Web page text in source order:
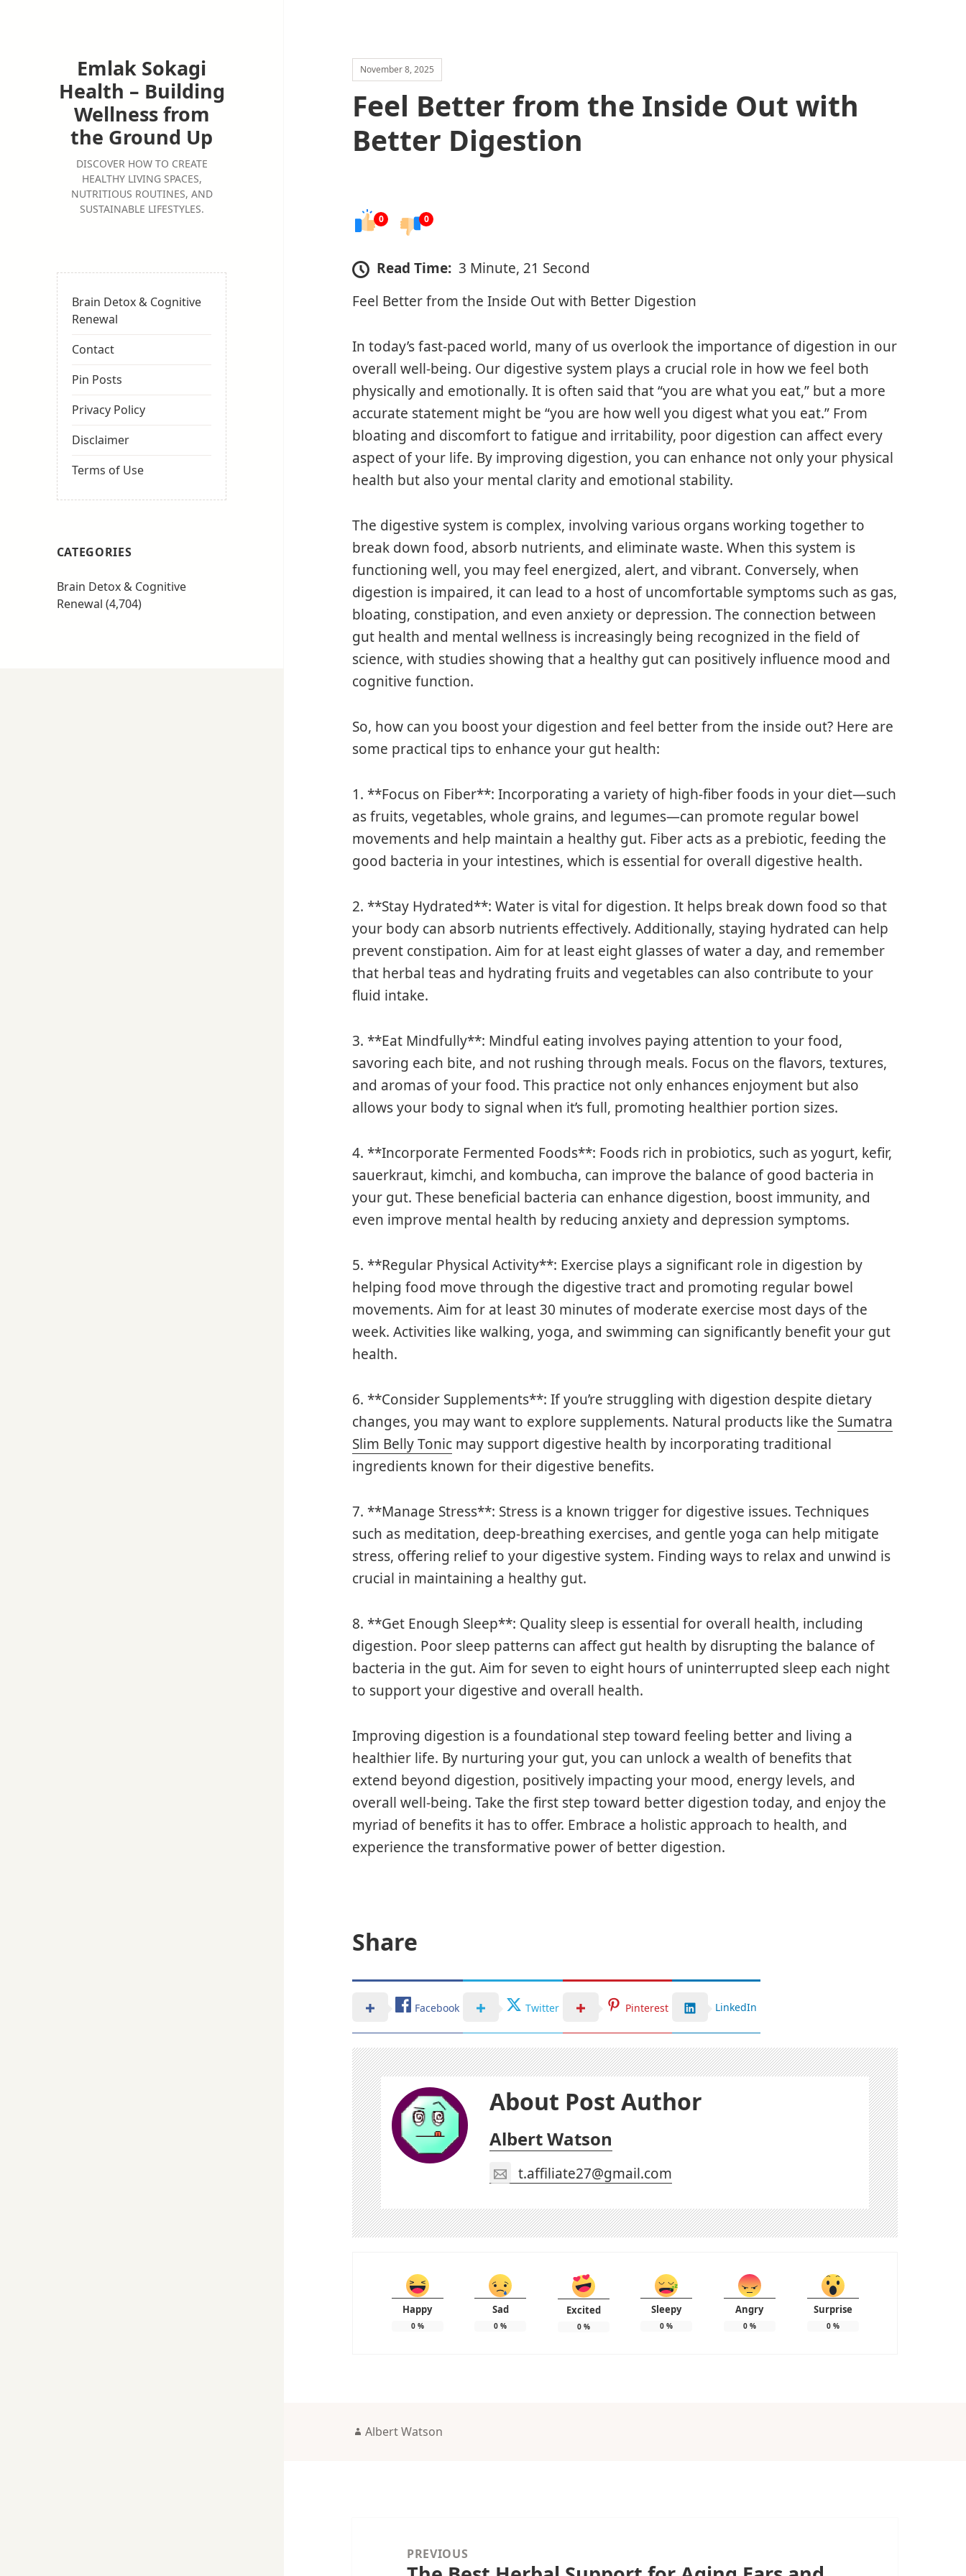
Emlak Sokagi
Health – Building
Wellness from
the Ground Up
DISCOVER HOW TO CREATE
HEALTHY LIVING SPACES,
NUTRITIOUS ROUTINES, AND
SUSTAINABLE LIFESTYLES.
Brain Detox & Cognitive
Renewal
Contact
Pin Posts
Privacy Policy
Disclaimer
Terms of Use
CATEGORIES
Brain Detox & Cognitive
Renewal (4,704)
November 8, 2025
Feel Better from the Inside Out with
Better Digestion
0 0
Read Time: 3 Minute, 21 Second
Feel Better from the Inside Out with Better Digestion
In today’s fast-paced world, many of us overlook the importance of digestion in our
overall well-being. Our digestive system plays a crucial role in how we feel both
physically and emotionally. It is often said that “you are what you eat,” but a more
accurate statement might be “you are how well you digest what you eat.” From
bloating and discomfort to fatigue and irritability, poor digestion can affect every
aspect of your life. By improving digestion, you can enhance not only your physical
health but also your mental clarity and emotional stability.
The digestive system is complex, involving various organs working together to
break down food, absorb nutrients, and eliminate waste. When this system is
functioning well, you may feel energized, alert, and vibrant. Conversely, when
digestion is impaired, it can lead to a host of uncomfortable symptoms such as gas,
bloating, constipation, and even anxiety or depression. The connection between
gut health and mental wellness is increasingly being recognized in the field of
science, with studies showing that a healthy gut can positively influence mood and
cognitive function.
So, how can you boost your digestion and feel better from the inside out? Here are
some practical tips to enhance your gut health:
1. **Focus on Fiber**: Incorporating a variety of high-fiber foods in your diet—such
as fruits, vegetables, whole grains, and legumes—can promote regular bowel
movements and help maintain a healthy gut. Fiber acts as a prebiotic, feeding the
good bacteria in your intestines, which is essential for overall digestive health.
2. **Stay Hydrated**: Water is vital for digestion. It helps break down food so that
your body can absorb nutrients effectively. Additionally, staying hydrated can help
prevent constipation. Aim for at least eight glasses of water a day, and remember
that herbal teas and hydrating fruits and vegetables can also contribute to your
fluid intake.
3. **Eat Mindfully**: Mindful eating involves paying attention to your food,
savoring each bite, and not rushing through meals. Focus on the flavors, textures,
and aromas of your food. This practice not only enhances enjoyment but also
allows your body to signal when it’s full, promoting healthier portion sizes.
4. **Incorporate Fermented Foods**: Foods rich in probiotics, such as yogurt, kefir,
sauerkraut, kimchi, and kombucha, can improve the balance of good bacteria in
your gut. These beneficial bacteria can enhance digestion, boost immunity, and
even improve mental health by reducing anxiety and depression symptoms.
5. **Regular Physical Activity**: Exercise plays a significant role in digestion by
helping food move through the digestive tract and promoting regular bowel
movements. Aim for at least 30 minutes of moderate exercise most days of the
week. Activities like walking, yoga, and swimming can significantly benefit your gut
health.
6. **Consider Supplements**: If you’re struggling with digestion despite dietary
changes, you may want to explore supplements. Natural products like the Sumatra
Slim Belly Tonic may support digestive health by incorporating traditional
ingredients known for their digestive benefits.
7. **Manage Stress**: Stress is a known trigger for digestive issues. Techniques
such as meditation, deep-breathing exercises, and gentle yoga can help mitigate
stress, offering relief to your digestive system. Finding ways to relax and unwind is
crucial in maintaining a healthy gut.
8. **Get Enough Sleep**: Quality sleep is essential for overall health, including
digestion. Poor sleep patterns can affect gut health by disrupting the balance of
bacteria in the gut. Aim for seven to eight hours of uninterrupted sleep each night
to support your digestive and overall health.
Improving digestion is a foundational step toward feeling better and living a
healthier life. By nurturing your gut, you can unlock a wealth of benefits that
extend beyond digestion, positively impacting your mood, energy levels, and
overall well-being. Take the first step toward better digestion today, and enjoy the
myriad of benefits it has to offer. Embrace a holistic approach to health, and
experience the transformative power of better digestion.
Share
Facebook Twitter Pinterest LinkedIn
About Post Author
Albert Watson
t.affiliate27@gmail.com
Happy
0%
Sad
0 %
Excited
0%
Sleepy
0 %
Angry
0%
Surprise
0%
Author
Albert Watson
navigationPREVIOUS
Previous